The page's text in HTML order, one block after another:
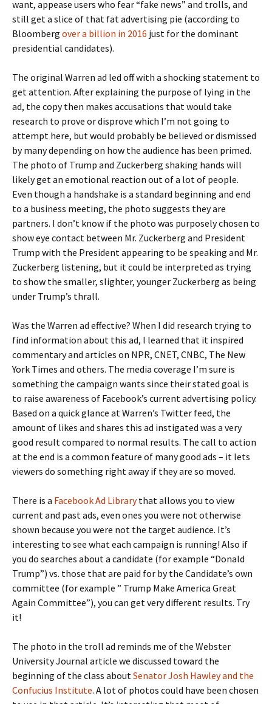
want, appease users who fear “fake news” and trolls, and
still get a slice of that fat advertising pie (according to
Bloomberg over a billion in 2016 just for the dominant
presidential candidates).
The original Warren ad led off with a shocking statement to
get attention. After explaining the purpose of lying in the
ad, the copy then makes accusations that would take
research to prove or disprove which I’m not going to
attempt here, but would probably be believed or dismissed
by many depending on how the audience has been primed.
The photo of Trump and Zuckerberg shaking hands will
likely get an emotional reaction out of a lot of people.
Even though a handshake is a standard beginning and end
to a business meeting, the photo suggests they are
partners. I don’t know if the photo was purposely chosen to
show eye contact between Mr. Zuckerberg and President
Trump with the President appearing to be speaking and Mr.
Zuckerberg listening, but it could be interpreted as trying
to show the smaller, slighter, younger Zuckerberg as being
under Trump’s thrall.
Was the Warren ad effective? When I did research trying to
find information about this ad, I learned that it inspired
commentary and articles on NPR, CNET, CNBC, The New
York Times and others. The media coverage I’m sure is
something the campaign wants since their stated goal is
to raise awareness of Facebook’s current advertising policy.
Based on a quick glance at Warren’s Twitter feed, the
amount of likes and shares this ad instigated was a very
good result compared to normal results. The call to action
at the end is a common feature of many good ads – it lets
viewers do something right away if they are so moved.
There is a Facebook Ad Librarythat allows you to view
current and past ads, even ones you were not otherwise
shown because you were not the target audience. It’s
interesting to see what each campaign is running! Also if
you do searches about a candidate (for example “Donald
Trump”) vs. those that are paid for by the Candidate’s own
committee (for example ” Trump Make America Great
Again Committee”), you can get very different results. Try
it!
The photo in the troll ad reminds me of the Webster
University Journal article we discussed toward the
beginning of the class about Senator Josh Hawley and the
Confucius Institute. A lot of photos could have been chosen